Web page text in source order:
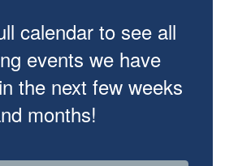
calendar to see all
events we have
the next few weeks
months!